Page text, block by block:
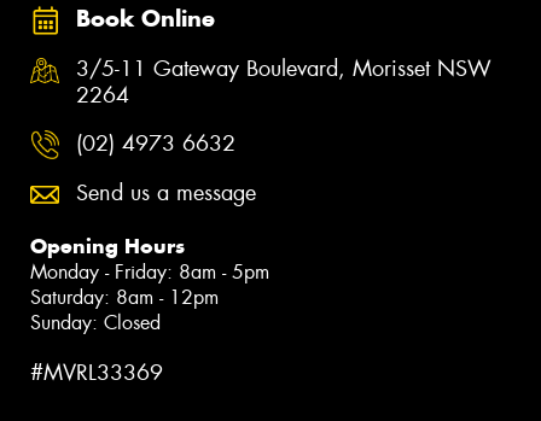
Book Online
3/5-11 Gateway Boulevard, Morisset NSW
2264
(02) 4973 6632
Send us a message
Opening Hours
Monday - Friday: 8am - 5pm
Saturday: 8am - 12pm
Sunday: Closed
#MVRL33369